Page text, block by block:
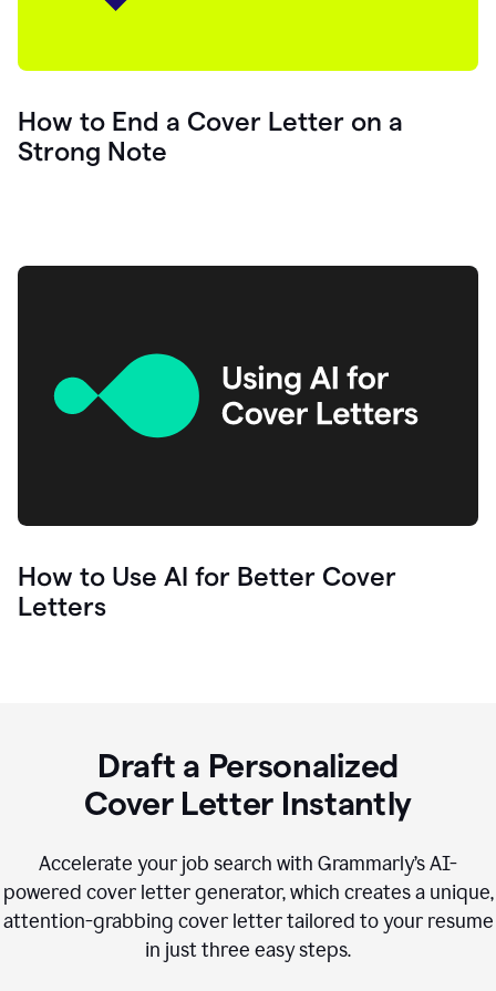
How to End a Cover Letter on a
Strong Note
How to Use AI for Better Cover
Letters
Draft a Personalized
Cover Letter Instantly
Accelerate your job search with Grammarly’s AI-
powered cover letter generator, which creates a unique,
attention-grabbing cover letter tailored to your resume
in just three easy steps.